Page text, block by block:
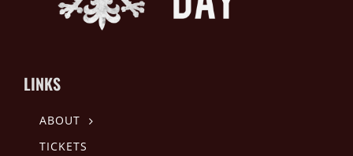
LINKS
ABOUT
TICKETS